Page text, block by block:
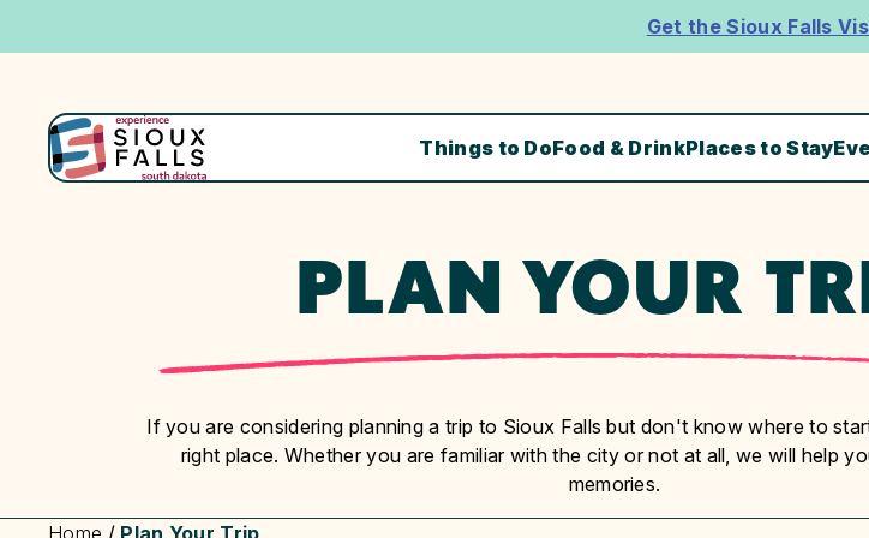
Get the Sioux Falls
Things to DoFood & DrinkPlaces to Stay
PLAN YOUR
If you are considering planning a trip to Sioux Falls but don't know where to
right place. Whether you are familiar with the city or not at all, we will help
memories.
Home / Plan Your Trip